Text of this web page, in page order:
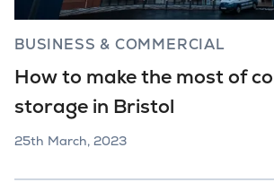
BUSINESS & COMMERCIAL
How to make the most of
storage in Bristol
25th March, 2023